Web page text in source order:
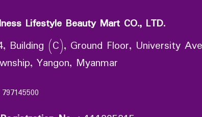
Lifestyle Beauty Mart CO., LTD.
Building (C), Ground Floor, University
Yangon, Myanmar